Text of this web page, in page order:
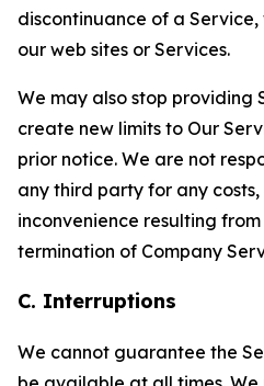
discontinuance of a
our web sites or Services.
We may also stop providing
create new limits to Our
prior notice. We are not
any third party for any costs,
inconvenience resulting
termination of Company
C. Interruptions
We cannot guarantee the